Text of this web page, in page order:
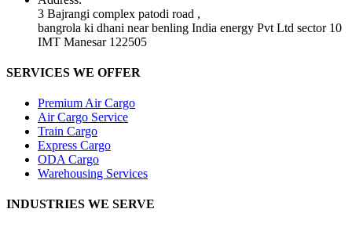
3 Bajrangi complex patodi road ,
bangrola ki dhani near benling India energy Pvt Ltd sector 10
IMT Manesar 122505
SERVICES WE OFFER
Premium Air Cargo
Air Cargo Service
Train Cargo
Express Cargo
ODA Cargo
Warehousing Services
INDUSTRIES WE SERVE